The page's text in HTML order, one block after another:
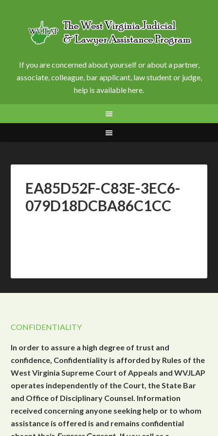
If you are concerned about yourself or about a partner,
associate, colleague, bar applicant, law student or judge,
help is available here.
EA85D52F-C83E-3EC6-
079D18DCBA86C1CC
CONFIDENTIALITY
In order to assure a high degree of trust and
confidence, Confidentiality is afforded by Rules of the
West Virginia Supreme Court of Appeals and WVJLAP
operates independently of the Court, the State Bar
and Office of Disciplinary Counsel. Information
received concerning anyone seeking help or to whom
assistance is offered is and remains confidential